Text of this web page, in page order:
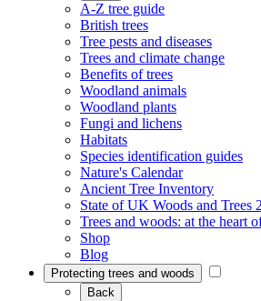
A-Z tree guide
British trees
Tree pests and diseases
Trees and climate change
Benefits of trees
Woodland animals
Woodland plants
Fungi and lichens
Habitats
Species identification guides
Nature's Calendar
Ancient Tree Inventory
State of UK Woods and Trees
Trees and woods: at the heart
Shop
Blog
Protecting trees and woods
Back